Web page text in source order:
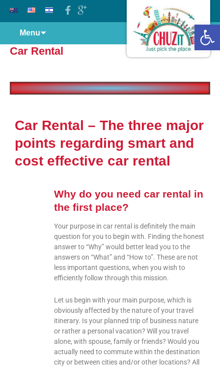
Menu
Car Rental
Car Rental – The three major
points regarding smart and
cost effective car rental
Why do you need car rental in
the first place?
Your purpose in car rental is definitely the main
question for you to begin with. Finding the honest
answer to “Why” would better lead you to the
answers on “What” and “How to”. These are not
less important questions, when you wish to
efficiently follow through this mission.
Let us begin with your main purpose, which is
obviously affected by the nature of your travel
itinerary. Is your planned trip of business nature
or rather a personal vacation? Will you travel
alone, with spouse, family or friends? Would you
actually need to commute within the destination
city or between cities and/or other locations? All